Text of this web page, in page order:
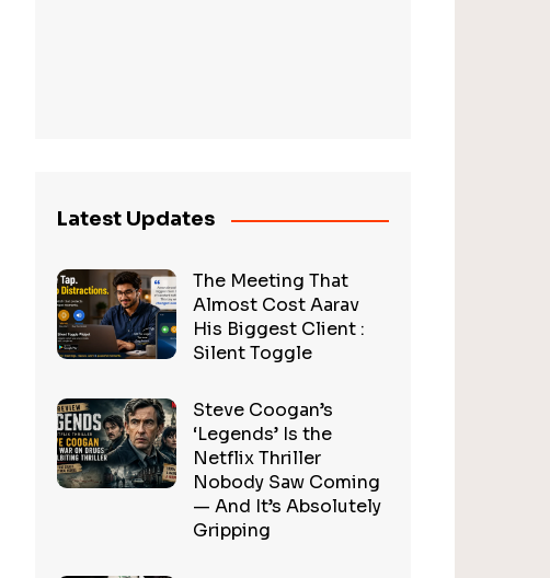
Latest Updates
The Meeting That
Almost Cost Aarav
His Biggest Client :
Silent Toggle
Steve Coogan’s
‘Legends’ Is the
Netflix Thriller
Nobody Saw Coming
— And It’s Absolutely
Gripping